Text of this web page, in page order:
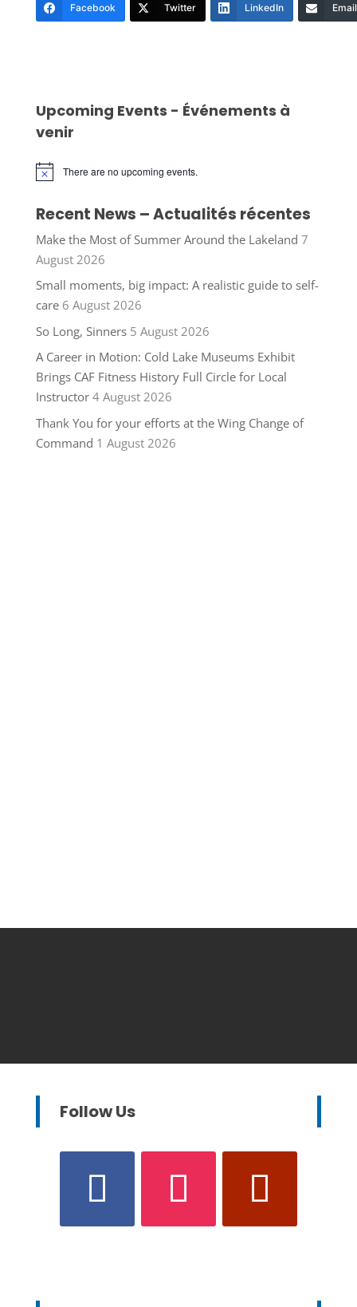
Facebook Twitter LinkedIn Email
Upcoming Events - Événements à
venir
Notice There are no upcoming events.
Recent News – Actualités récentes
Make the Most of Summer Around the Lakeland 7
August 2026
Small moments, big impact: A realistic guide to self-
care 6 August 2026
So Long, Sinners 5 August 2026
A Career in Motion: Cold Lake Museums Exhibit
Brings CAF Fitness History Full Circle for Local
Instructor 4 August 2026
Thank You for your efforts at the Wing Change of
Command 1 August 2026
Follow Us